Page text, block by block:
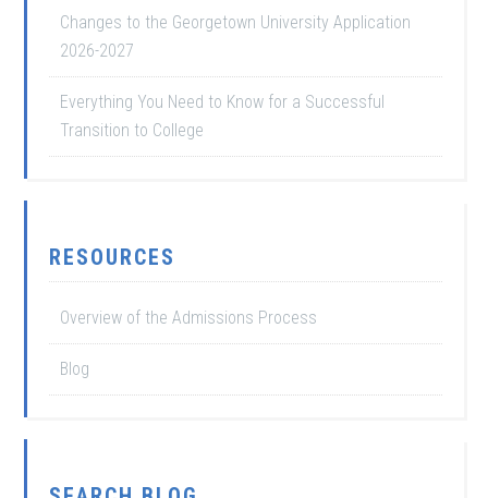
Changes to the Georgetown University Application
2026-2027
Everything You Need to Know for a Successful
Transition to College
RESOURCES
Overview of the Admissions Process
Blog